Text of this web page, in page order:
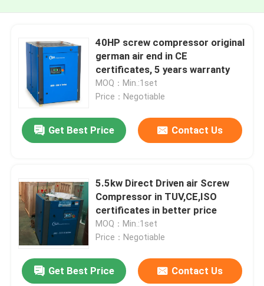
40HP screw compressor original
german air end in CE
certificates, 5 years warranty
MOQ：Min.:1set
Price：Negotiable
Get Best Price Contact Us
5.5kw Direct Driven air Screw
Compressor in TUV,CE,ISO
certificates in better price
MOQ：Min.:1set
Price：Negotiable
Get Best Price Contact Us